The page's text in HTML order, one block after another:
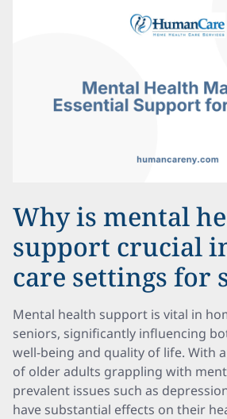
Why is mental
support crucial
care settings for
Mental health support is vital in
seniors, significantly influencing
well-being and quality of life. With
of older adults grappling with
prevalent issues such as
have substantial effects on their